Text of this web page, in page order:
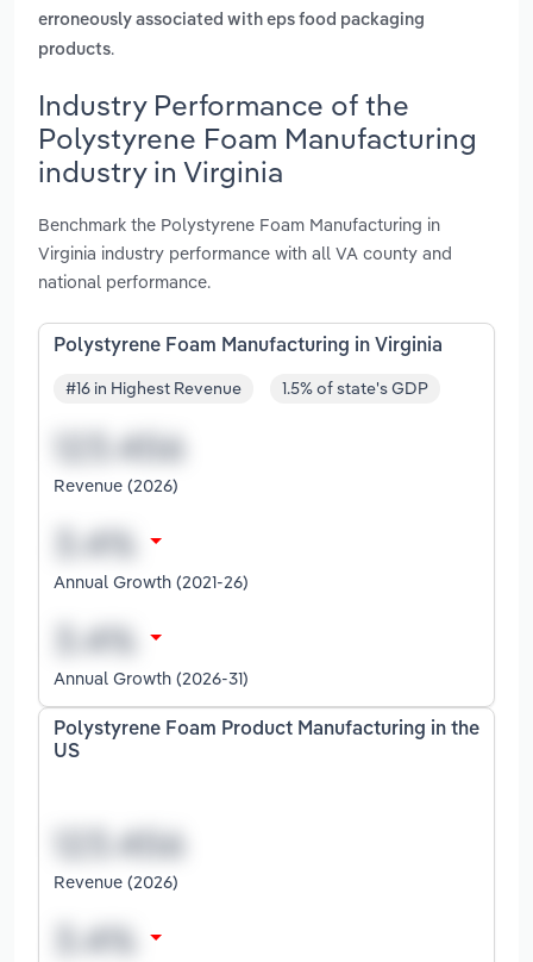
erroneously associated with eps food packaging
products.
Industry Performance of the
Polystyrene Foam Manufacturing
industry in Virginia
Benchmark the Polystyrene Foam Manufacturing in
Virginia industry performance with all VA county and
national performance.
Polystyrene Foam Manufacturing in Virginia
#16 in Highest Revenue 1.5% of state's GDP
Revenue (2026)
Annual Growth (2021-26)
Annual Growth (2026-31)
Polystyrene Foam Product Manufacturing in the
US
Revenue (2026)